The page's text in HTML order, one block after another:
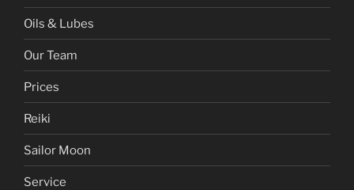
Oils & Lubes
Our Team
Prices
Reiki
Sailor Moon
Service